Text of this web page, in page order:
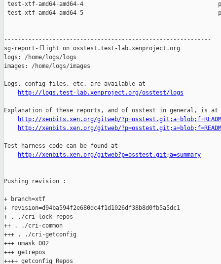
test-xtf-amd64-amd64-4
test-xtf-amd64-amd64-5
------------------------------------------------------------
sg-report-flight on osstest.test-lab.xenproject.org
logs: /home/logs/logs
images: /home/logs/images
Logs, config files, etc. are available at
http://logs.test-lab.xenproject.org/osstest/logs
Explanation of these reports, and of osstest in general, is at
http://xenbits.xen.org/gitweb/
http://xenbits.xen.org/gitweb/
Test harness code can be found at
http://xenbits.xen.org/gitweb?p=osstest.git;a=summary
Pushing revision :
+ branch=xtf
+ revision=d94ba594f2e680dc4f1d1026df38b8d0fb5a5dc1
+ . ./cri-lock-repos
++ . ./cri-common
+++ . ./cri-getconfig
+++ umask 002
+++ getrepos
++++ getconfig Repos